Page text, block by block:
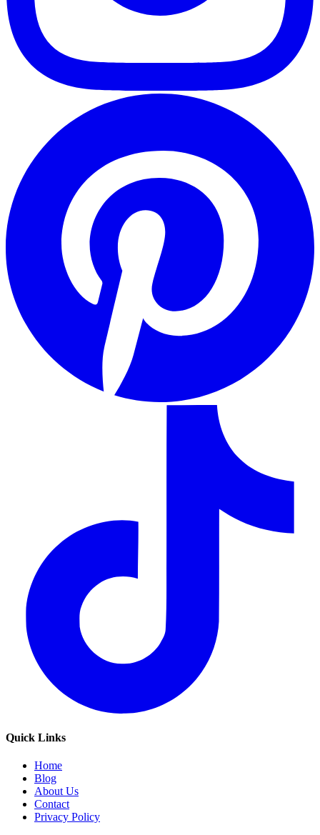
Quick Links
Home
Blog
About Us
Contact
Privacy Policy